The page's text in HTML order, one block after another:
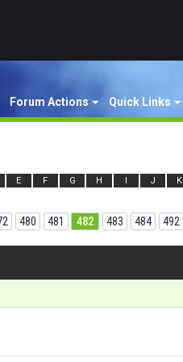
Forum Actions Quick Links
E F G H I J K
480 481 482 483 484 492